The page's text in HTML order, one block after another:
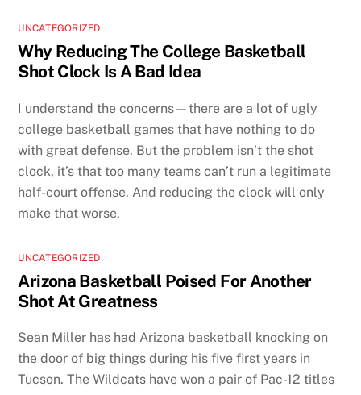
UNCATEGORIZED
Why Reducing The College Basketball
Shot Clock Is A Bad Idea
I understand the concerns—there are a lot of ugly
college basketball games that have nothing to do
with great defense. But the problem isn’t the shot
clock, it’s that too many teams can’t run a legitimate
half-court offense. And reducing the clock will only
make that worse.
UNCATEGORIZED
Arizona Basketball Poised For Another
Shot At Greatness
Sean Miller has had Arizona basketball knocking on
the door of big things during his five first years in
Tucson. The Wildcats have won a pair of Pac-12 titles